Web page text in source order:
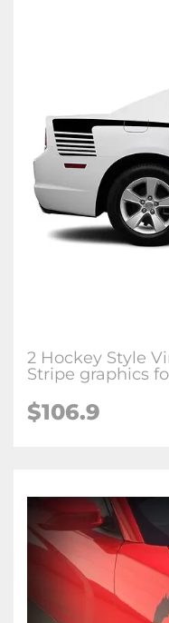
2 Hockey Style
Stripe graphics
$106.9